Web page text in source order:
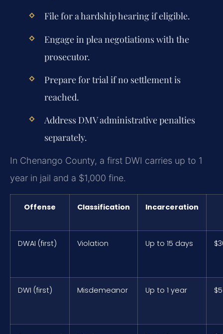
File for a hardship hearing if eligible.
Engage in plea negotiations with the
prosecutor.
Prepare for trial if no settlement is
reached.
Address DMV administrative penalties
separately.
In Chenango County, a first DWI carries up to 1
year in jail and a $1,000 fine.
Offense Classification Incarceration
DWAI (first) Violation Up to 15 days
DWI (first) Misdemeanor Up to 1 year